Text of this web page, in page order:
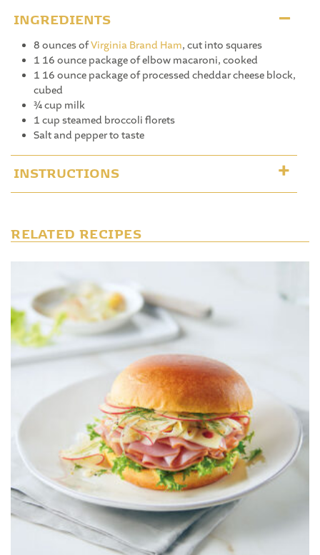
INGREDIENTS
8 ounces ofVirginia Brand Ham, cut into squares
1 16 ounce package of elbow macaroni, cooked
1 16 ounce package of processed cheddar cheese block,
cubed
¾ cup milk
1 cup steamed broccoli florets
Salt and pepper to taste
INSTRUCTIONS
RELATED RECIPES